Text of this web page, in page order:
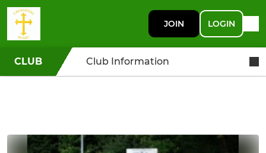
JOIN LOGIN
CLUB Club Information